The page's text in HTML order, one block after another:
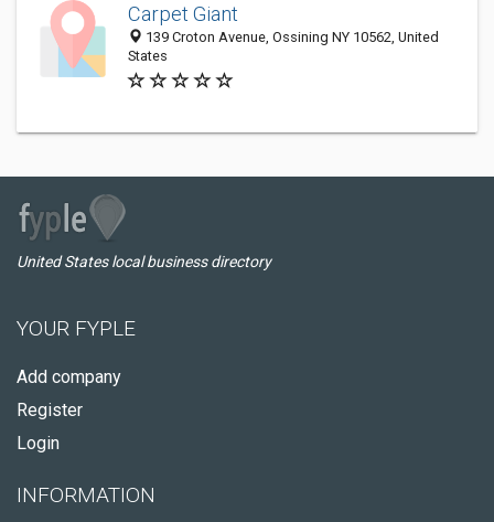
Carpet Giant
139 Croton Avenue, Ossining NY 10562, United
States
United States local business directory
YOUR FYPLE
Add company
Register
Login
INFORMATION